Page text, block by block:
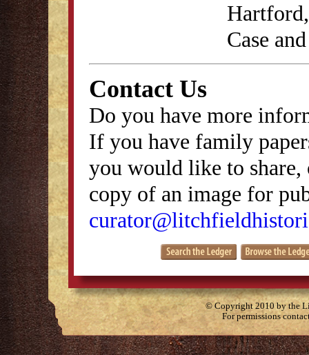
Case
Contact Us
Do you have more
If you have family
you would like to
copy of an image for
© Copyright 2010 by the
For permissions